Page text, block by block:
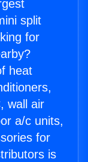
split
for
heat
wall air
a/c units,
for
is